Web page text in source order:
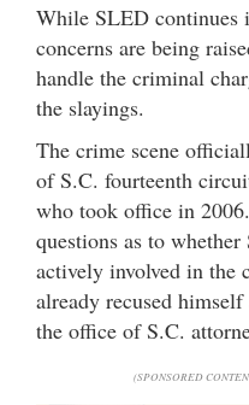
While SLED continues
concerns are being
handle the criminal
the slayings.
The crime scene
of S.C. fourteenth
who took office in
questions as to
actively involved in the
already recused
the office of S.C.
(SPONSORED